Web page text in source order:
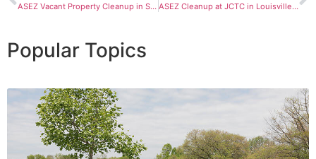
ASEZ Vacant Property Cleanup in Syracuse, NY ASEZ Cleanup at JCTC in Louisville, KY
Popular Topics